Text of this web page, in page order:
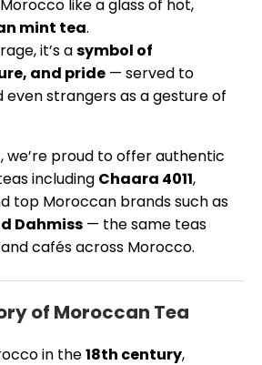
like a glass of hot,
mint tea.
it’s asymbol of
and pride — served to
even strangers as a gesture of
, we’re proud to offer authentic
including Chaara 4011,
top Moroccan brands such as
Dahmiss — the same teas
cafés across Morocco.
of Moroccan Tea
in the18th century,